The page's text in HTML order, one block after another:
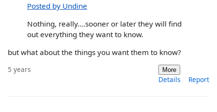
Posted by Undine
Nothing, really....sooner or later they will find
out everything they want to know.
but what about the things you want them to know?
5 years More
Details Report